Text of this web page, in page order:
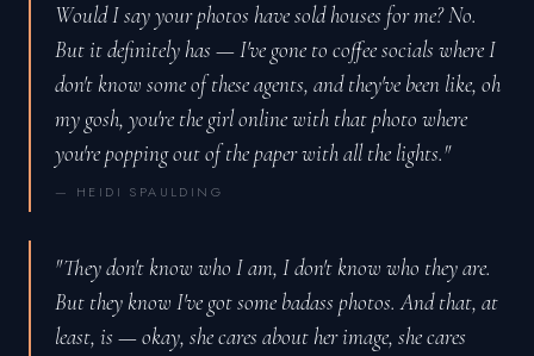
Would I say your photos have sold houses for me? No.
But it definitely has — I've gone to coffee socials where I
don't know some of these agents, and they've been like, oh
my gosh, you're the girl online with that photo where
you're popping out of the paper with all the lights."
— HEIDI SPAULDING
"They don't know who I am, I don't know who they are.
But they know I've got some badass photos. And that, at
least, is — okay, she cares about her image, she cares